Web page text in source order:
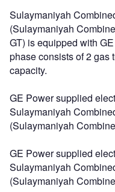
Sulaymaniyah
(Sulaymaniyah
GT) is equipped with
phase consists of 2 gas
capacity.
GE Power supplied
Sulaymaniyah
(Sulaymaniyah
GE Power supplied
Sulaymaniyah
(Sulaymaniyah